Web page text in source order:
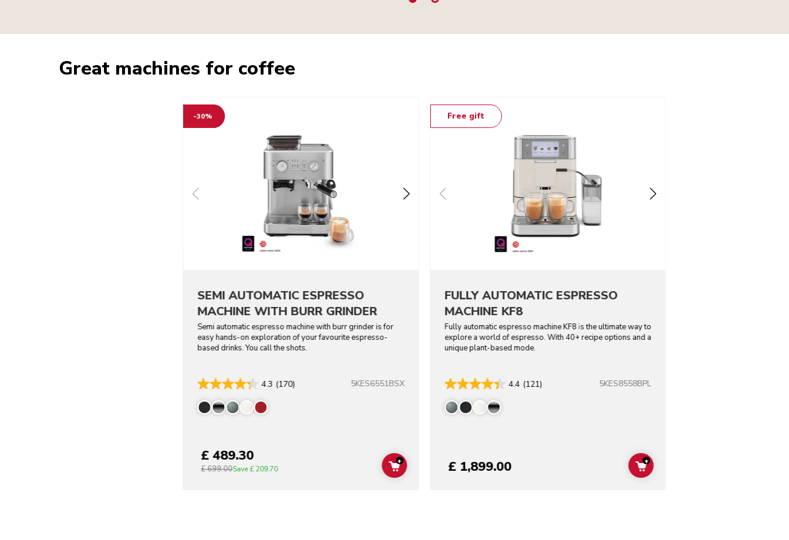
Great machines for coffee
-30%
SEMI AUTOMATIC ESPRESSO
MACHINE WITH BURR GRINDER
Semi automatic espresso machine with burr grinder is for
easy hands-on exploration of your favourite espresso-
based drinks. You call the shots.
4.3 (170) 5KES6551BSX
£ 489.30
£ 699.00Save £ 209.70 ADD TO CART
+
Free gift
FULLY AUTOMATIC ESPRESSO
MACHINE KF8
Fully automatic espresso machine KF8 is the ultimate way to
explore a world of espresso. With 40+ recipe options and a
unique plant-based mode.
4.4 (121) 5KES8558BPL
£ 1,899.00 ADD TO CART
+